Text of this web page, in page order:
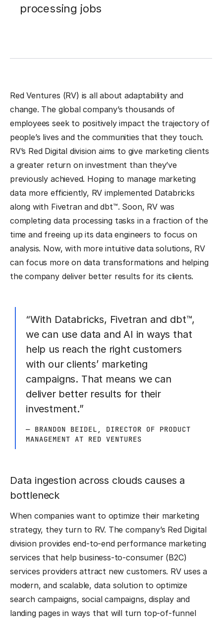
processing jobs
Red Ventures (RV) is all about adaptability and
change. The global company’s thousands of
employees seek to positively impact the trajectory of
people’s lives and the communities that they touch.
RV’s Red Digital division aims to give marketing clients
a greater return on investment than they’ve
previously achieved. Hoping to manage marketing
data more efficiently, RV implemented Databricks
along with Fivetran and dbt™. Soon, RV was
completing data processing tasks in a fraction of the
time and freeing up its data engineers to focus on
analysis. Now, with more intuitive data solutions, RV
can focus more on data transformations and helping
the company deliver better results for its clients.
“With Databricks, Fivetran and dbt™,
we can use data and AI in ways that
help us reach the right customers
with our clients’ marketing
campaigns. That means we can
deliver better results for their
investment.”
— BRANDON BEIDEL, DIRECTOR OF PRODUCT
MANAGEMENT AT RED VENTURES
Data ingestion across clouds causes a
bottleneck
When companies want to optimize their marketing
strategy, they turn to RV. The company’s Red Digital
division provides end-to-end performance marketing
services that help business-to-consumer (B2C)
services providers attract new customers. RV uses a
modern, and scalable, data solution to optimize
search campaigns, social campaigns, display and
landing pages in ways that will turn top-of-funnel